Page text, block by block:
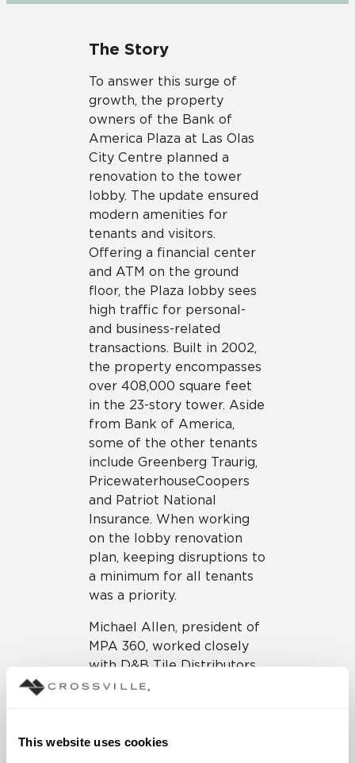
This website uses cookies
The Story
To answer this surge of
growth, the property
owners of the Bank of
America Plaza at Las Olas
City Centre planned a
renovation to the tower
lobby. The update ensured
modern amenities for
tenants and visitors.
Offering a financial center
and ATM on the ground
floor, the Plaza lobby sees
high traffic for personal-
and business-related
transactions. Built in 2002,
the property encompasses
over 408,000 square feet
in the 23-story tower. Aside
from Bank of America,
some of the other tenants
include Greenberg Traurig,
PricewaterhouseCoopers
and Patriot National
Insurance. When working
on the lobby renovation
plan, keeping disruptions to
a minimum for all tenants
was a priority.
Michael Allen, president of
MPA 360, worked closely
with D&B Tile Distributors
in the selection of
lobby in the Bank of